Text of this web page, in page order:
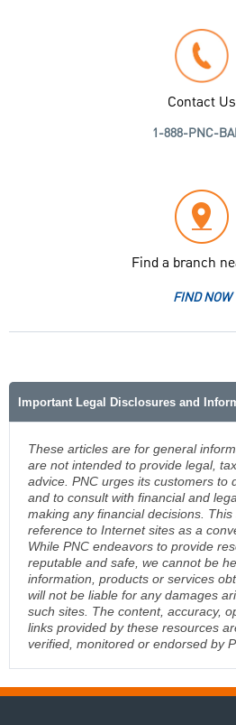
Contact Us
1-888-PNC-
Find a branch
FIND NOW
Important Legal Disclosures and
These articles are for general
are not intended to provide legal,
advice. PNC urges its customers to
and to consult with financial and
making any financial decisions.
reference to Internet sites as a
While PNC endeavors to provide
reputable and safe, we cannot be
information, products or services
will not be liable for any damages
such sites. The content, accuracy,
links provided by these resources
verified, monitored or endorsed by